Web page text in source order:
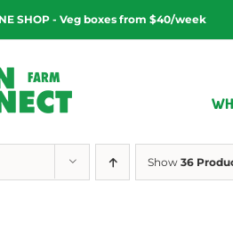
SHOP - Veg boxes from $40/week
Show 36